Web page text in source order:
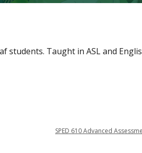
Taught in ASL and
SPED 610 Advanced